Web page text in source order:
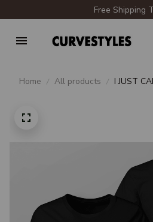
Free Shipping
Home All products I JUST